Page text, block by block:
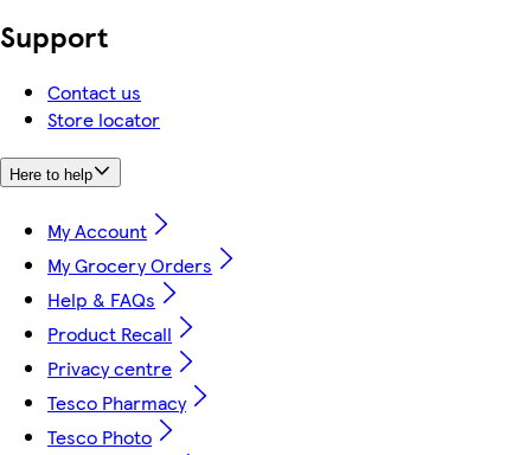
Support
Contact us
Store locator
Here to help
My Account
My Grocery Orders
Help & FAQs
Product Recall
Privacy centre
Tesco Pharmacy
Tesco Photo